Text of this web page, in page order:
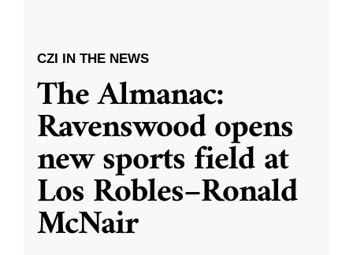
CZI IN THE NEWS
The Almanac:
Ravenswood opens
new sports field at
Los Robles–Ronald
McNair